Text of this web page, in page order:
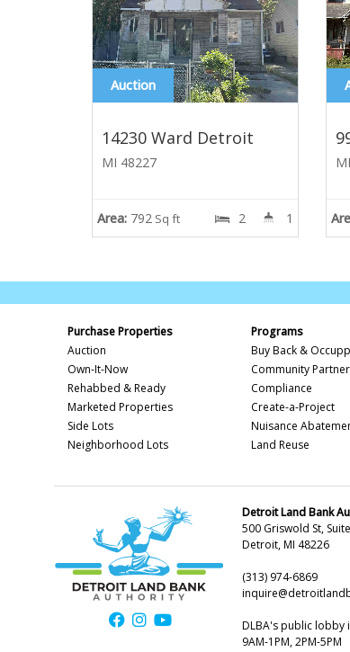
Auction
14230 Ward Detroit
MI 48227
Area: 792 Sq ft 2 1
Purchase Properties
Auction
Own-It-Now
Rehabbed & Ready
Marketed Properties
Side Lots
Neighborhood Lots
Programs
Buy Back &
Community
Compliance
Create-a-Project
Nuisance
Land Reuse
Detroit Land Bank
500 Griswold St,
Detroit, MI 48226
(313) 974-6869
DLBA's public lobby
9AM-1PM, 2PM-5PM